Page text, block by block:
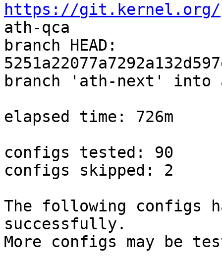
https://git.kernel.org/
ath-qca
branch HEAD:
branch 'ath-next' into
elapsed time: 726m
configs tested: 90
configs skipped: 2
The following configs
successfully.
More configs may be